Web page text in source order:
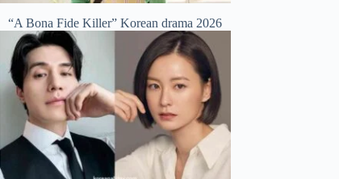
“A Bona Fide Killer” Korean drama 2026